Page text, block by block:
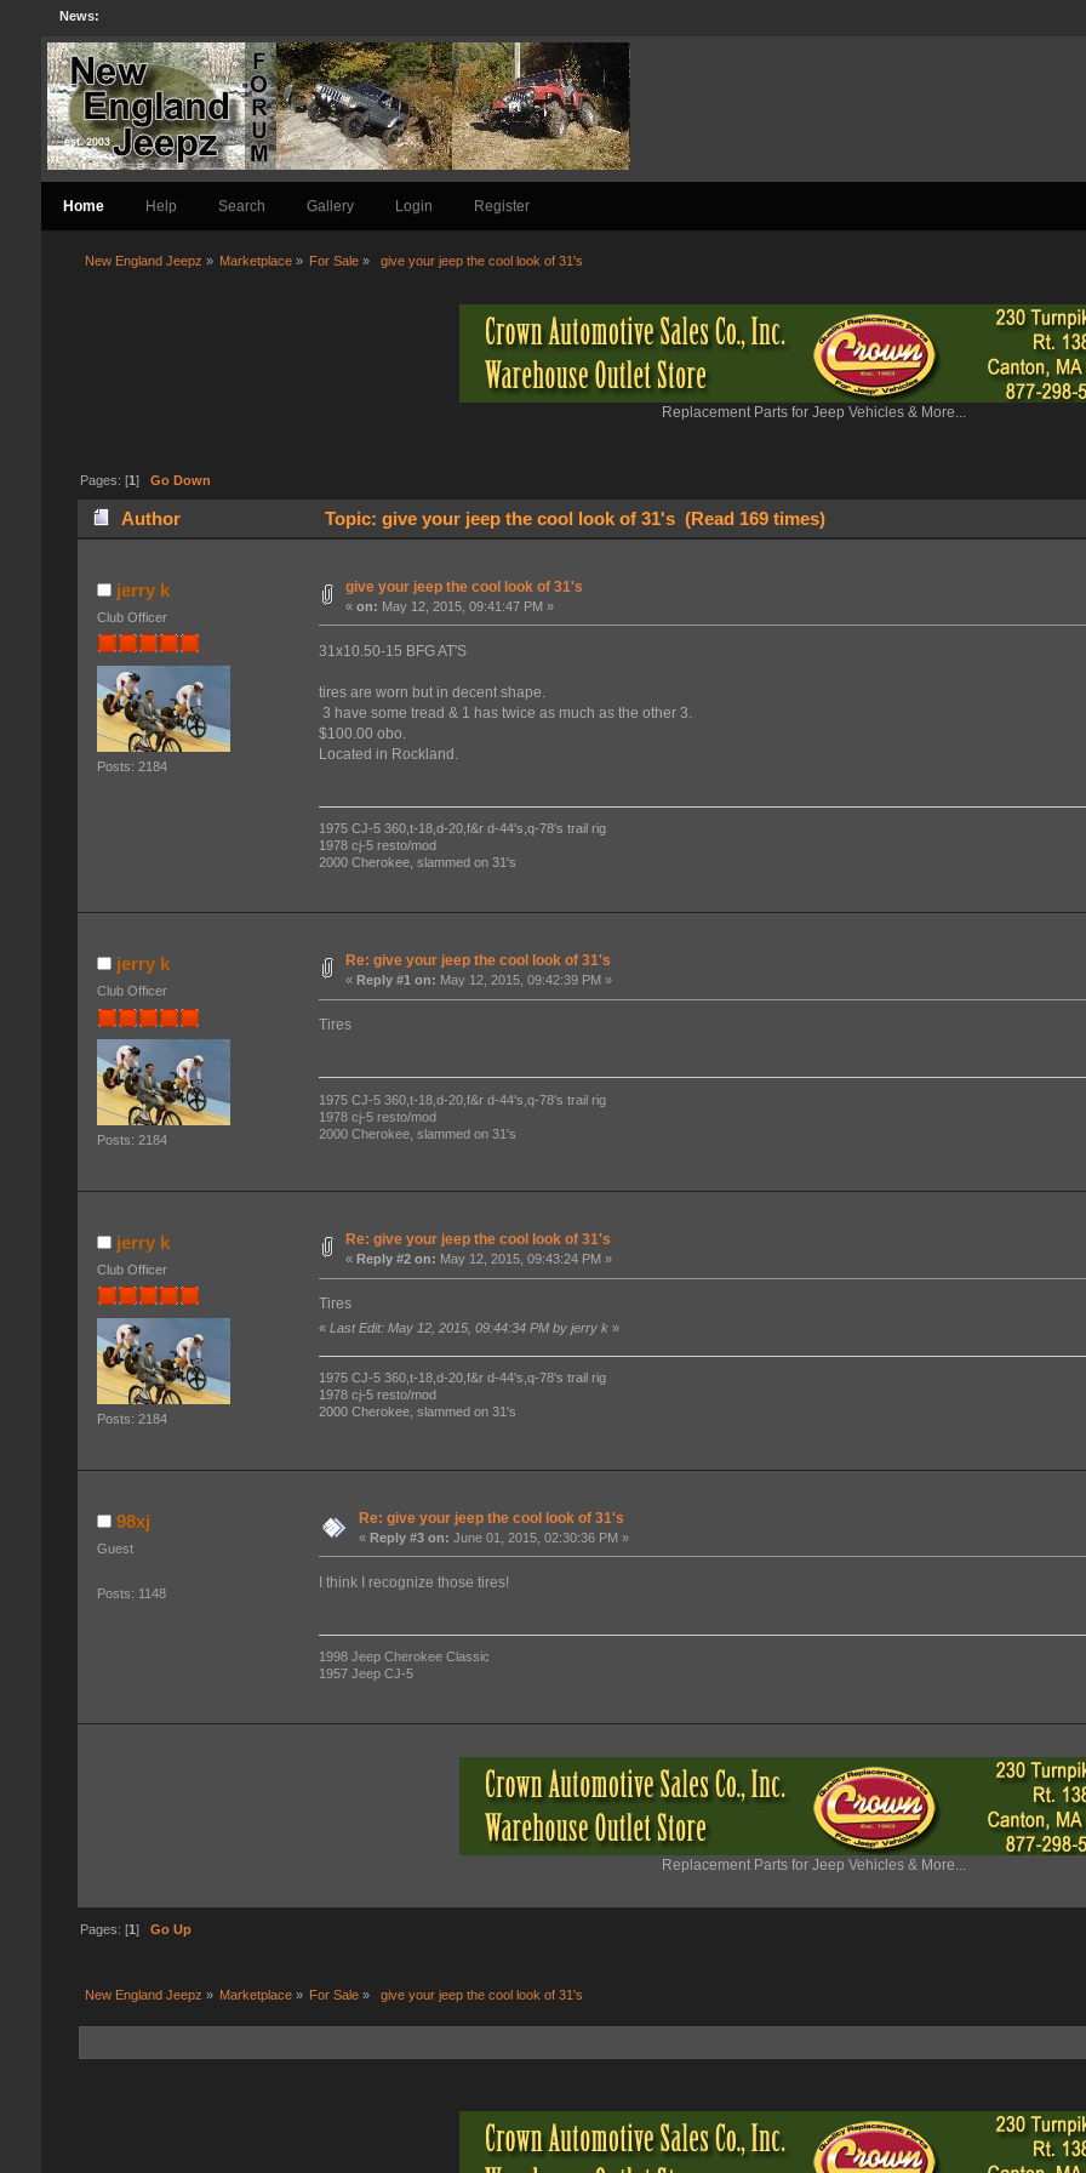
News:
Home Help Search Gallery Login Register
New England Jeepz » Marketplace » For Sale » give your jeep the cool look of 31's
Replacement Parts for Jeep Vehicles & More...
Pages: [1 ] Go Down
Author Topic: give your jeep the cool look of 31's (Read 169 times)
jerry k
Club Officer
Posts: 2184
give your jeep the cool look of 31's
« on: May 12, 2015, 09:41:47 PM »
31x10.50-15 BFG AT'S
tires are worn but in decent shape.
3 have some tread & 1 has twice as much as the other 3.
$100.00 obo.
Located in Rockland.
1975 CJ-5 360,t-18,d-20,f&r d-44's,q-78's trail rig
1978 cj-5 resto/mod
2000 Cherokee, slammed on 31's
jerry k
Club Officer
Posts: 2184
Re: give your jeep the cool look of 31's
« Reply #1 on: May 12, 2015, 09:42:39 PM »
Tires
1975 CJ-5 360,t-18,d-20,f&r d-44's,q-78's trail rig
1978 cj-5 resto/mod
2000 Cherokee, slammed on 31's
jerry k
Club Officer
Posts: 2184
Re: give your jeep the cool look of 31's
« Reply #2 on: May 12, 2015, 09:43:24 PM »
Tires
«Last Edit: May 12, 2015, 09:44:34 PM by jerry k »
1975 CJ-5 360,t-18,d-20,f&r d-44's,q-78's trail rig
1978 cj-5 resto/mod
2000 Cherokee, slammed on 31's
98xj
Guest
Posts: 1148
Re: give your jeep the cool look of 31's
« Reply #3 on: June 01, 2015, 02:30:36 PM »
I think I recognize those tires!
1998 Jeep Cherokee Classic
1957 Jeep CJ-5
Replacement Parts for Jeep Vehicles & More...
Pages: [1] Go Up
New England Jeepz » Marketplace » For Sale » give your jeep the cool look of 31's